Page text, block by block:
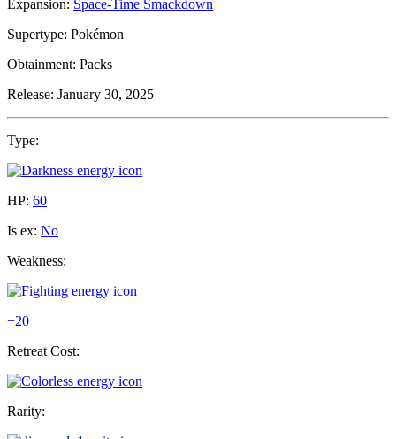
Expansion: Space-Time Smackdown
Supertype: Pokémon
Obtainment: Packs
Release: January 30, 2025
Type:
HP: 60
Is ex: No
Weakness:
+20
Retreat Cost:
Rarity: